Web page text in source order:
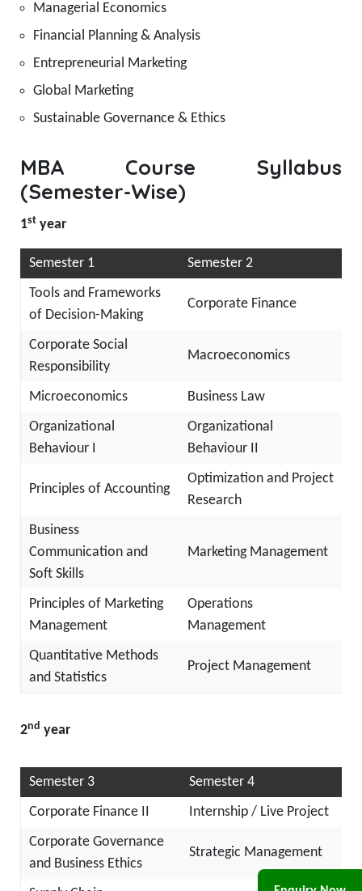
Managerial Economics
Financial Planning & Analysis
Entrepreneurial Marketing
Global Marketing
Sustainable Governance & Ethics
MBA Course Syllabus
(Semester-Wise)
1st year
Semester 1
Semester 2
Tools and Frameworks
of Decision-Making
Corporate Finance
Corporate Social
Responsibility
Macroeconomics
Microeconomics
Business Law
Organizational
Behaviour I
Organizational
Behaviour II
Principles of Accounting
Optimization and Project
Research
Business
Communication and
Soft Skills
Marketing Management
Principles of Marketing
Management
Operations
Management
Quantitative Methods
and Statistics
Project Management
2nd year
Semester 3
Semester 4
Corporate Finance II
Internship / Live Project
Corporate Governance
and Business Ethics
Strategic Management